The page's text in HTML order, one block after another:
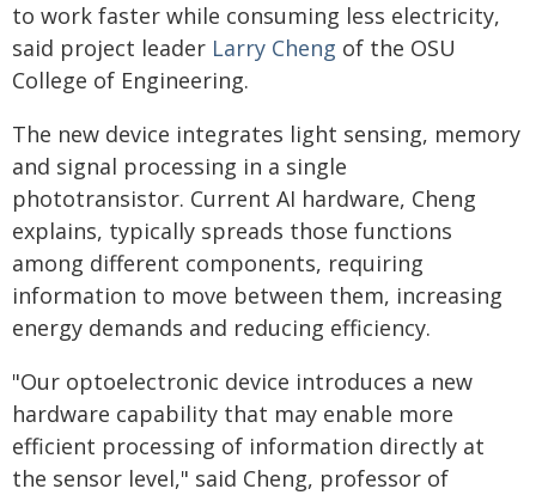
to work faster while consuming less electricity,
said project leader Larry Cheng of the OSU
College of Engineering.
The new device integrates light sensing, memory
and signal processing in a single
phototransistor. Current AI hardware, Cheng
explains, typically spreads those functions
among different components, requiring
information to move between them, increasing
energy demands and reducing efficiency.
"Our optoelectronic device introduces a new
hardware capability that may enable more
efficient processing of information directly at
the sensor level," said Cheng, professor of